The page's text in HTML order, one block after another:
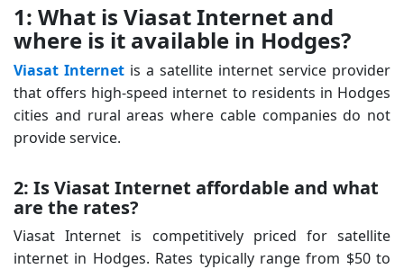
1: What is Viasat Internet and
where is it available in Hodges?
Viasat Internet is a satellite internet service provider
that offers high-speed internet to residents in Hodges
cities and rural areas where cable companies do not
provide service.
2: Is Viasat Internet affordable and what
are the rates?
Viasat Internet is competitively priced for satellite
internet in Hodges. Rates typically range from $50 to